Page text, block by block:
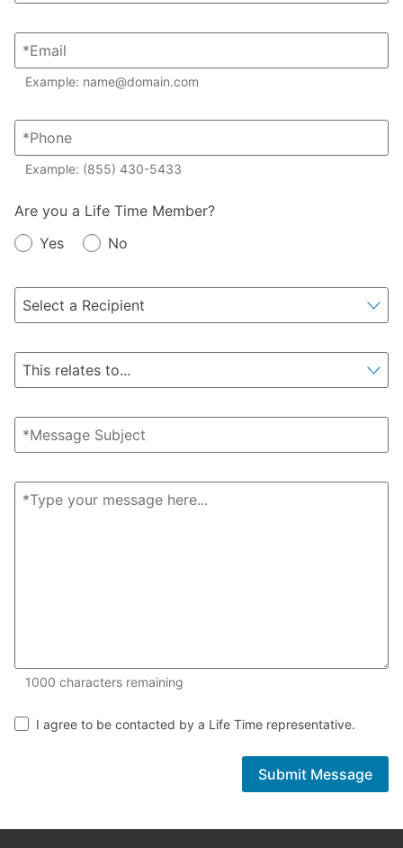
Example: name@domain.com
Example: (855) 430-5433
Member?
Are you a Life Time Member?
Yes
No
1000 characters remaining
I agree to be contacted by a Life Time representative.
Submit Message